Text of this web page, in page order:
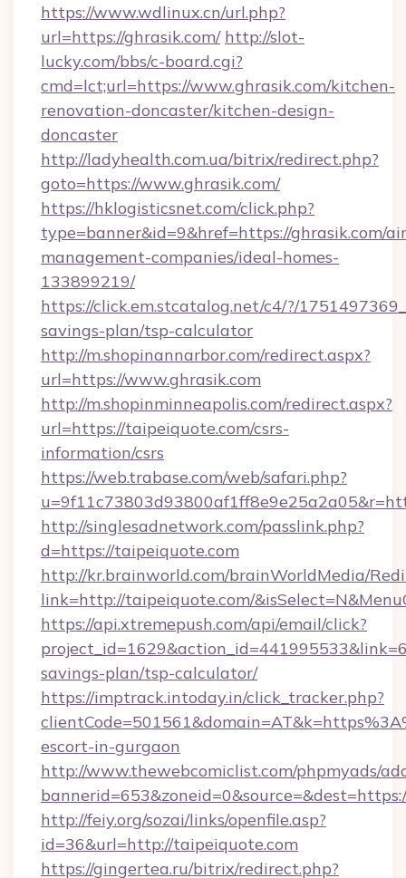
https://www.wdlinux.cn/url.php?
url=https://ghrasik.com/ http://slot-
lucky.com/bbs/c-board.cgi?
cmd=lct;url=https://www.ghrasik.com/kitchen-
renovation-doncaster/kitchen-design-
doncaster
http://ladyhealth.com.ua/bitrix/redirect.php?
goto=https://www.ghrasik.com/
https://hklogisticsnet.com/click.php?
type=banner&id=9&href=https://ghrasik.com/
management-companies/ideal-homes-
133899219/
https://click.em.stcatalog.net/c4/?/
savings-plan/tsp-calculator
http://m.shopinannarbor.com/redirect.aspx?
url=https://www.ghrasik.com
http://m.shopinminneapolis.com/redirect.aspx?
url=https://taipeiquote.com/csrs-
information/csrs
https://web.trabase.com/web/safari.php?
http://singlesadnetwork.com/passlink.php?
d=https://taipeiquote.com
http://kr.brainworld.com/brainWorldMedia/
link=http://taipeiquote.com/
https://api.xtremepush.com/api/email/click?
savings-plan/tsp-calculator/
https://imptrack.intoday.in/click_tracker.php?
escort-in-gurgaon
http://www.thewebcomiclist.com/phpmyads/
http://feiy.org/sozai/links/openfile.asp?
id=36&url=http://taipeiquote.com
https://gingertea.ru/bitrix/redirect.php?